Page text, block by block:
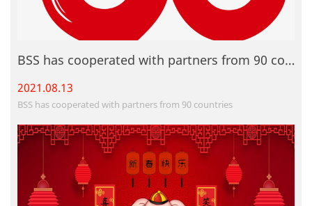
BSS has cooperated with partners from 90 countries
2021.08.13
BSS has cooperated with partners from 90 countries